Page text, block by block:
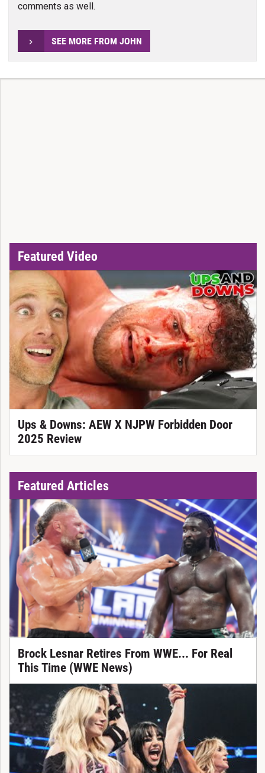
comments as well.
SEE MORE FROM JOHN
Featured Video
Ups & Downs: AEW X NJPW Forbidden Door
2025 Review
Featured Articles
Brock Lesnar Retires From WWE... For Real
This Time (WWE News)